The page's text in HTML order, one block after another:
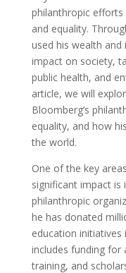
philanthropic
and equality.
used his wealth
impact on society,
public health, and
article, we will
Bloomberg’s
equality, and how
the world.
One of the key
significant impact is
philanthropic
he has donated
education
includes funding
training, and